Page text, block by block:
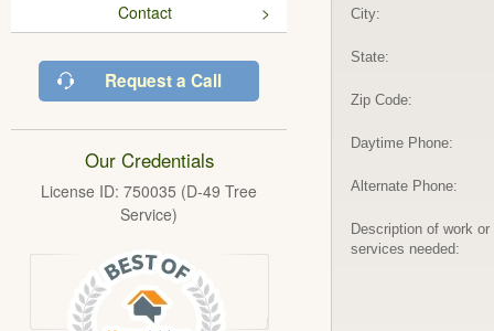
Contact
Request a Call
Our Credentials
License ID: 750035 (D-49 Tree
Service)
City:
State:
Zip Code:
Daytime Phone:
Alternate Phone:
Description of work or
services needed: